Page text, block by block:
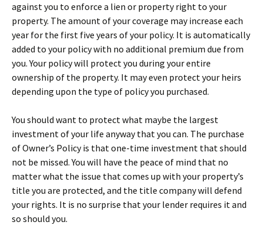
against you to enforce a lien or property right to your
property. The amount of your coverage may increase each
year for the first five years of your policy. It is automatically
added to your policy with no additional premium due from
you. Your policy will protect you during your entire
ownership of the property. It may even protect your heirs
depending upon the type of policy you purchased.
You should want to protect what maybe the largest
investment of your life anyway that you can. The purchase
of Owner’s Policy is that one-time investment that should
not be missed. You will have the peace of mind that no
matter what the issue that comes up with your property’s
title you are protected, and the title company will defend
your rights. It is no surprise that your lender requires it and
so should you.